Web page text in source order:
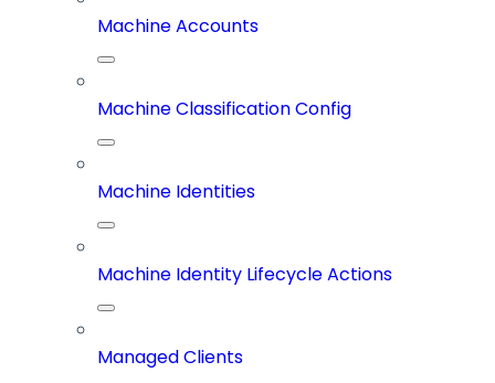
Machine Accounts
Machine Classification Config
Machine Identities
Machine Identity Lifecycle Actions
Managed Clients